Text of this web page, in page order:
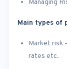
Managing
Main types of
Market risk
rates etc.